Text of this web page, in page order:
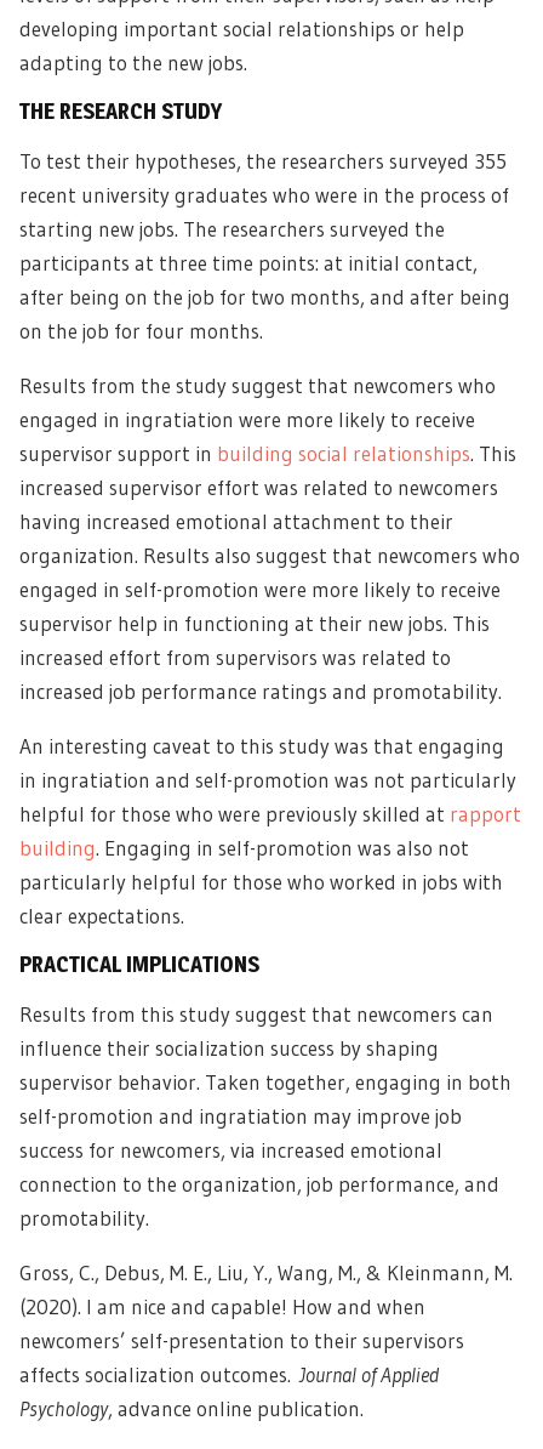
developing important social relationships or help
adapting to the new jobs.
THE RESEARCH STUDY
To test their hypotheses, the researchers surveyed 355
recent university graduates who were in the process of
starting new jobs. The researchers surveyed the
participants at three time points: at initial contact,
after being on the job for two months, and after being
on the job for four months.
Results from the study suggest that newcomers who
engaged in ingratiation were more likely to receive
supervisor support in building social relationships. This
increased supervisor effort was related to newcomers
having increased emotional attachment to their
organization. Results also suggest that newcomers who
engaged in self-promotion were more likely to receive
supervisor help in functioning at their new jobs. This
increased effort from supervisors was related to
increased job performance ratings and promotability.
An interesting caveat to this study was that engaging
in ingratiation and self-promotion was not particularly
helpful for those who were previously skilled at rapport
building. Engaging in self-promotion was also not
particularly helpful for those who worked in jobs with
clear expectations.
PRACTICAL IMPLICATIONS
Results from this study suggest that newcomers can
influence their socialization success by shaping
supervisor behavior. Taken together, engaging in both
self-promotion and ingratiation may improve job
success for newcomers, via increased emotional
connection to the organization, job performance, and
promotability.
Gross, C., Debus, M. E., Liu, Y., Wang, M., & Kleinmann, M.
(2020). I am nice and capable! How and when
newcomers’ self-presentation to their supervisors
affects socialization outcomes. Journal of Applied
Psychology, advance online publication.